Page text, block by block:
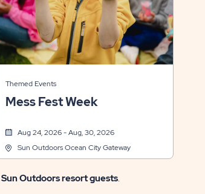
Themed Events
Mess Fest Week
Aug 24, 2026 - Aug, 30, 2026
Sun Outdoors Ocean City Gateway
Sun Outdoors resort guests.